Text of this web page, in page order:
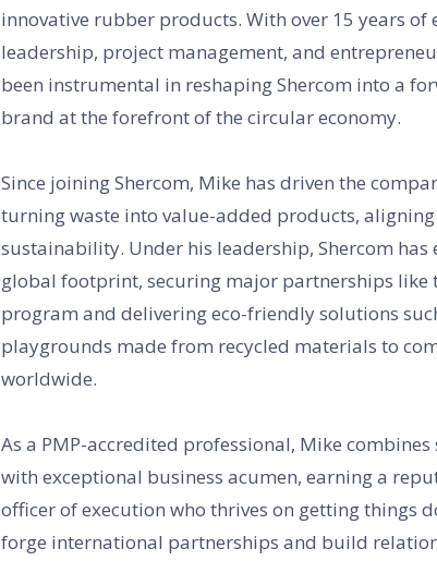
innovative rubber products. With over 15 years of
leadership, project management, and
been instrumental in reshaping Shercom into a
brand at the forefront of the circular economy.
Since joining Shercom, Mike has driven the
turning waste into value-added products,
sustainability. Under his leadership, Shercom has
global footprint, securing major partnerships like
program and delivering eco-friendly solutions
playgrounds made from recycled materials to
worldwide.
As a PMP-accredited professional, Mike
with exceptional business acumen, earning a
officer of execution who thrives on getting things
forge international partnerships and build